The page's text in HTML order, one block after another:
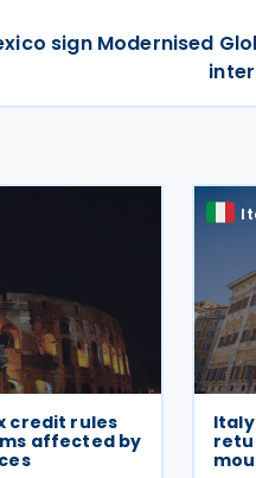
sign Modernised
credit rules
affected by